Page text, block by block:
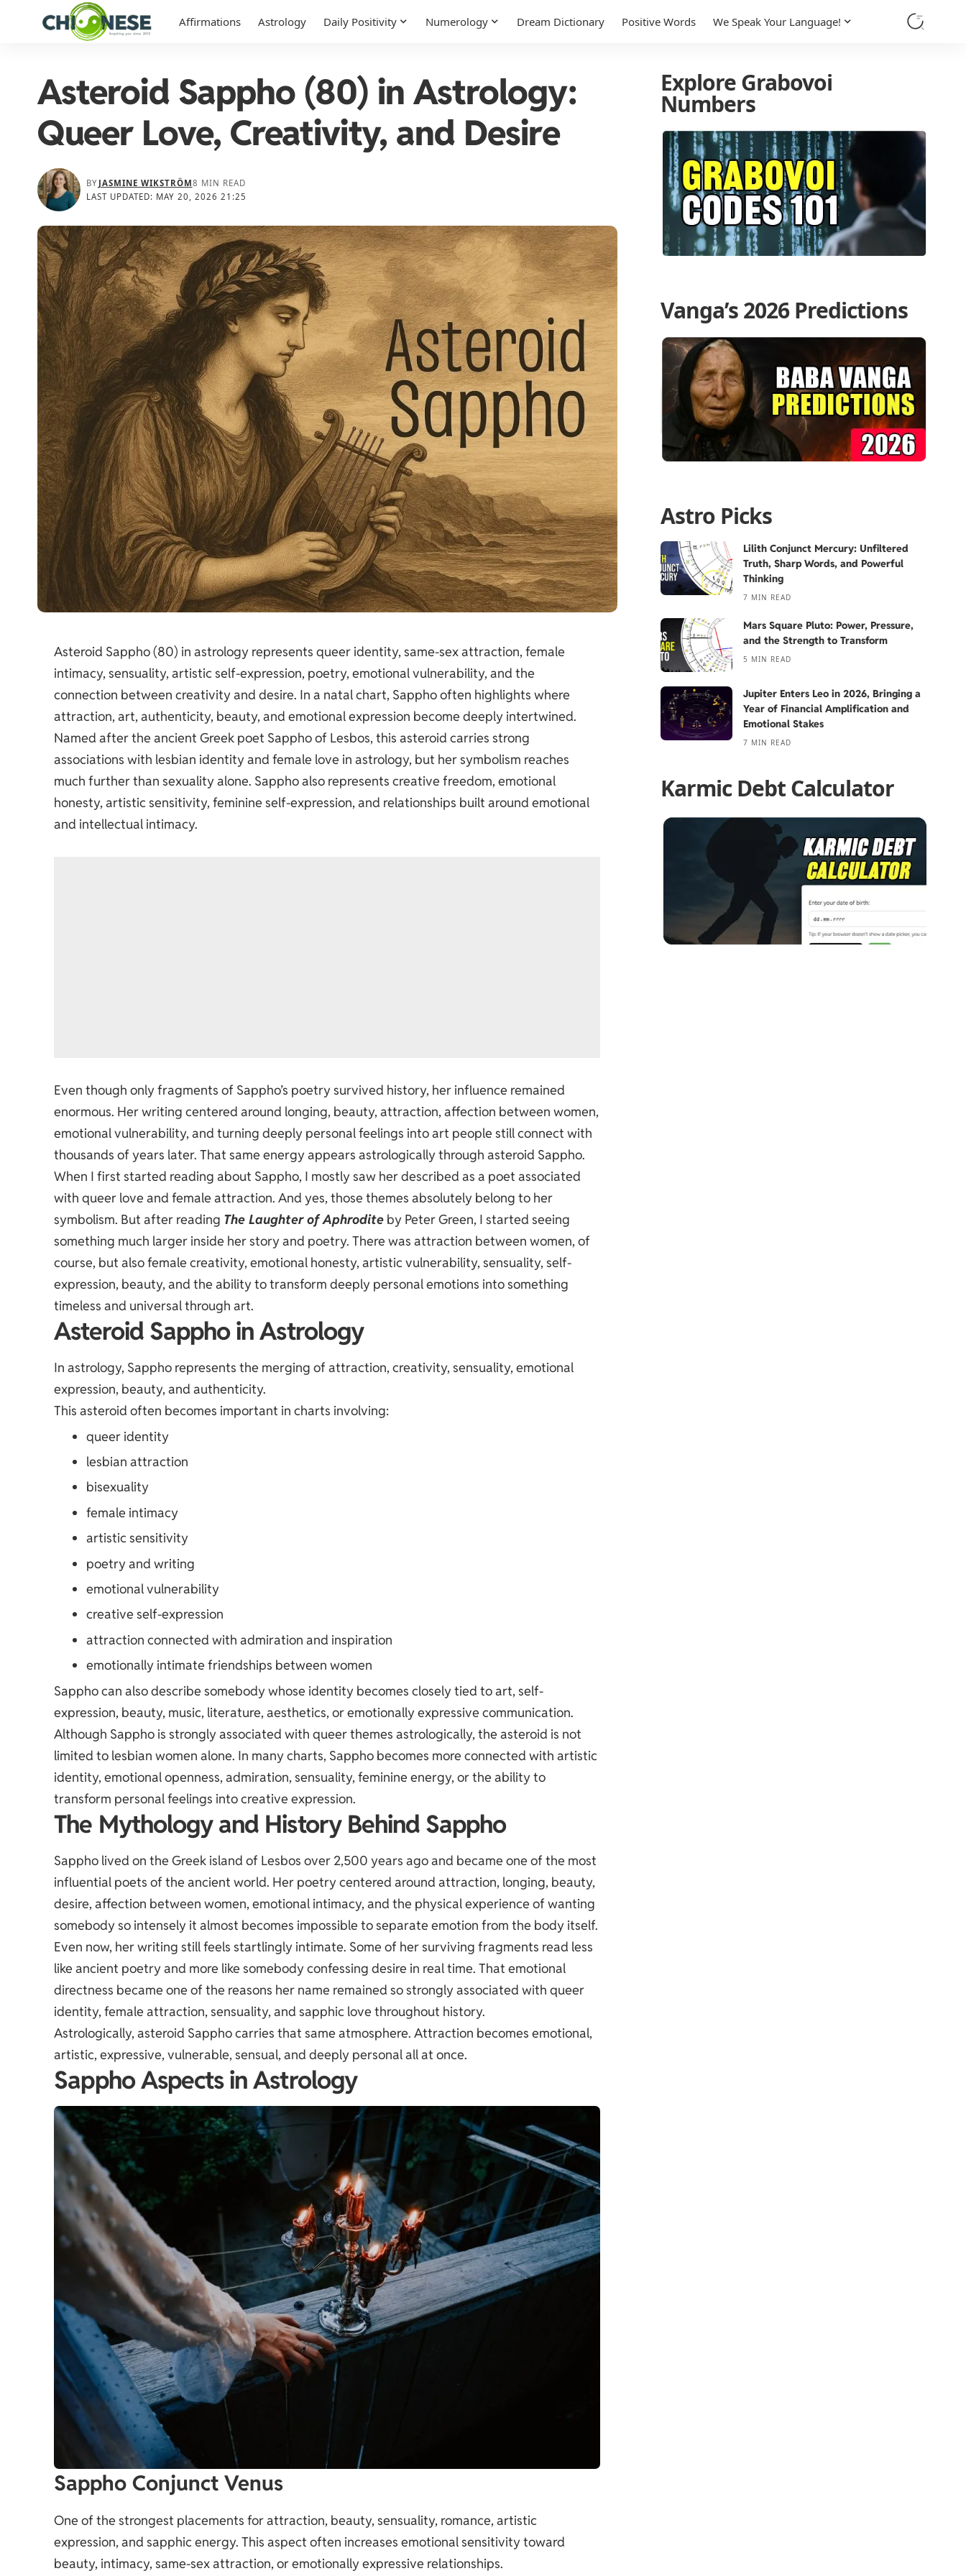
Affirmations Astrology Daily Positivity Numerology Dream Dictionary Positive Words We Speak Your Language!
Asteroid Sappho (80) in Astrology:
Queer Love, Creativity, and Desire
LAST UPDATED: MAY 20, 2026 21:25
BY JASMINE WIKSTRÖM8 MIN READ
Asteroid Sappho (80) in astrology represents queer identity, same-sex attraction, female
intimacy, sensuality, artistic self-expression, poetry, emotional vulnerability, and the
connection between creativity and desire. In a natal chart, Sappho often highlights where
attraction, art, authenticity, beauty, and emotional expression become deeply intertwined.
Named after the ancient Greek poet Sappho of Lesbos, this asteroid carries strong
associations with lesbian identity and female love in astrology, but her symbolism reaches
much further than sexuality alone. Sappho also represents creative freedom, emotional
honesty, artistic sensitivity, feminine self-expression, and relationships built around emotional
and intellectual intimacy.
Even though only fragments of Sappho’s poetry survived history, her influence remained
enormous. Her writing centered around longing, beauty, attraction, affection between women,
emotional vulnerability, and turning deeply personal feelings into art people still connect with
thousands of years later. That same energy appears astrologically through asteroid Sappho.
When I first started reading about Sappho, I mostly saw her described as a poet associated
with queer love and female attraction. And yes, those themes absolutely belong to her
symbolism. But after reading The Laughter of Aphrodite by Peter Green, I started seeing
something much larger inside her story and poetry. There was attraction between women, of
course, but also female creativity, emotional honesty, artistic vulnerability, sensuality, self-
expression, beauty, and the ability to transform deeply personal emotions into something
timeless and universal through art.
Asteroid Sappho in Astrology
In astrology, Sappho represents the merging of attraction, creativity, sensuality, emotional
expression, beauty, and authenticity.
This asteroid often becomes important in charts involving:
queer identity
lesbian attraction
bisexuality
female intimacy
artistic sensitivity
poetry and writing
emotional vulnerability
creative self-expression
attraction connected with admiration and inspiration
emotionally intimate friendships between women
Sappho can also describe somebody whose identity becomes closely tied to art, self-
expression, beauty, music, literature, aesthetics, or emotionally expressive communication.
Although Sappho is strongly associated with queer themes astrologically, the asteroid is not
limited to lesbian women alone. In many charts, Sappho becomes more connected with artistic
identity, emotional openness, admiration, sensuality, feminine energy, or the ability to
transform personal feelings into creative expression.
The Mythology and History Behind Sappho
Sappho lived on the Greek island of Lesbos over 2,500 years ago and became one of the most
influential poets of the ancient world. Her poetry centered around attraction, longing, beauty,
desire, affection between women, emotional intimacy, and the physical experience of wanting
somebody so intensely it almost becomes impossible to separate emotion from the body itself.
Even now, her writing still feels startlingly intimate. Some of her surviving fragments read less
like ancient poetry and more like somebody confessing desire in real time. That emotional
directness became one of the reasons her name remained so strongly associated with queer
identity, female attraction, sensuality, and sapphic love throughout history.
Astrologically, asteroid Sappho carries that same atmosphere. Attraction becomes emotional,
artistic, expressive, vulnerable, sensual, and deeply personal all at once.
Sappho Aspects in Astrology
Sappho Conjunct Venus
One of the strongest placements for attraction, beauty, sensuality, romance, artistic
expression, and sapphic energy. This aspect often increases emotional sensitivity toward
beauty, intimacy, same-sex attraction, or emotionally expressive relationships.
Explore Grabovoi
Numbers
Vanga’s 2026 Predictions
Astro Picks
Lilith Conjunct Mercury: Unfiltered
Truth, Sharp Words, and Powerful
Thinking
7 MIN READ
Mars Square Pluto: Power, Pressure,
and the Strength to Transform
5 MIN READ
Jupiter Enters Leo in 2026, Bringing a
Year of Financial Amplification and
Emotional Stakes
7 MIN READ
Karmic Debt Calculator